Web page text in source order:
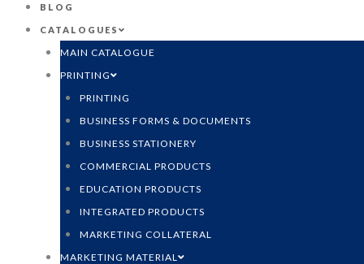
BLOG
CATALOGUES
MAIN CATALOGUE
PRINTING
PRINTING
BUSINESS FORMS & DOCUMENTS
BUSINESS STATIONERY
COMMERCIAL PRODUCTS
EDUCATION PRODUCTS
INTEGRATED PRODUCTS
MARKETING COLLATERAL
MARKETING MATERIAL